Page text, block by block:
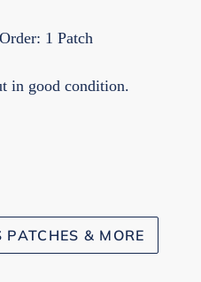
1 Patch
in good condition.
& MORE